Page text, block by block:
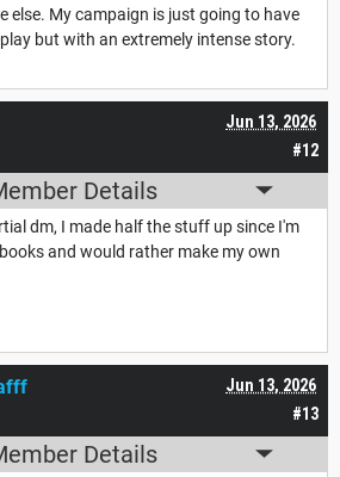
else. My campaign is just going to have
but with an extremely intense story.
#12
Jun 13, 2026
Details
dm, I made half the stuff up since I'm
and would rather make my own
#13
Jun 13, 2026
Details